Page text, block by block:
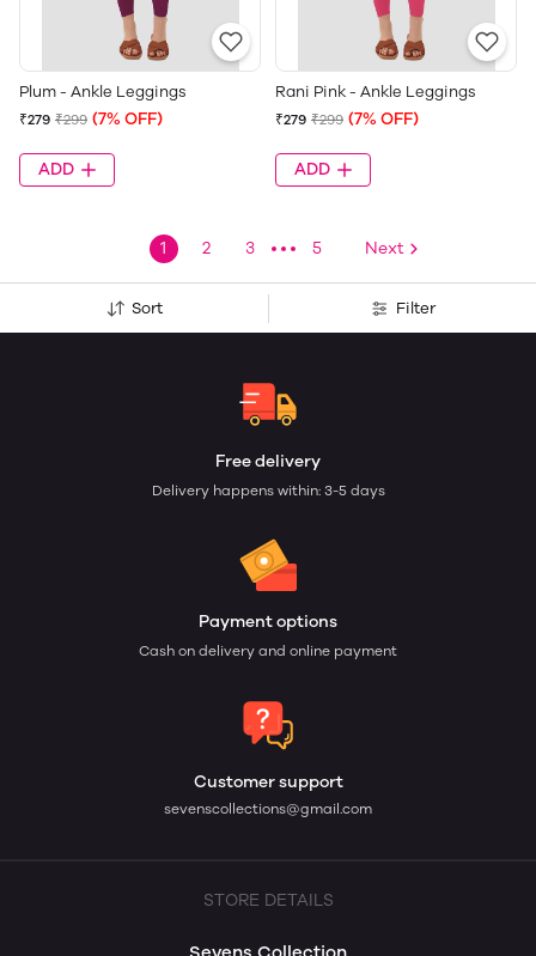
Plum - Ankle Leggings
₹279 ₹299 (7% OFF)
ADD
Rani Pink - Ankle Leggings
₹279 ₹299 (7% OFF)
ADD
1 2 3 5 Next
Sort Filter
Free delivery
Delivery happens within: 3-5 days
Payment options
Cash on delivery and online payment
Customer support
sevenscollections@gmail.com
STORE DETAILS